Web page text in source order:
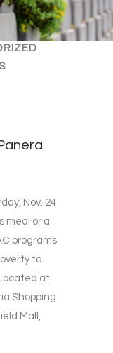
EVENTS
Nov. 24
meal or a
programs
to
at
Shopping
Mall,